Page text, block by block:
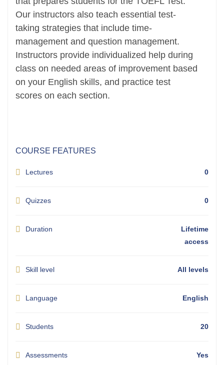
Our instructors also teach essential test-
taking strategies that include time-
management and question management.
Instructors provide individualized help during
class on needed areas of improvement based
on your English skills, and practice test
scores on each section.
COURSE FEATURES
Lectures 0
Quizzes 0
Duration
Lifetime
access
Skill level All levels
Language English
Students 20
Assessments Yes